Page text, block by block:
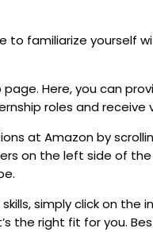
to familiarize
Here, you can
roles and
at Amazon by
on the left side of
simply click on
the right fit for you.